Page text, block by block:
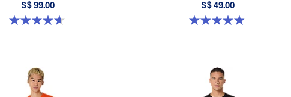
S$ 99.00
4.6 out of 5 stars. 17 reviews
S$ 49.00
4.9 out of 5 stars. 14 reviews